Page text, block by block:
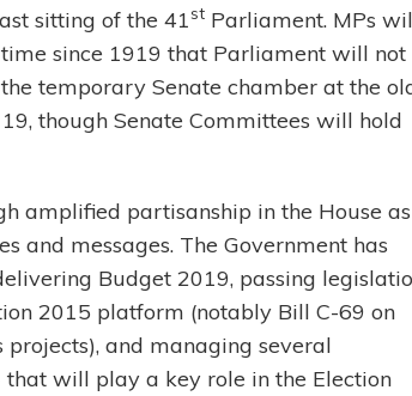
sitting of the 41st Parliament. MPs
since 1919 that Parliament will not
temporary Senate chamber at the
though Senate Committees will hold
amplified partisanship in the House as
and messages. The Government has
Budget 2019, passing
2015 platform (notably Bill C-69 on
and managing several
that will play a key role in the Election